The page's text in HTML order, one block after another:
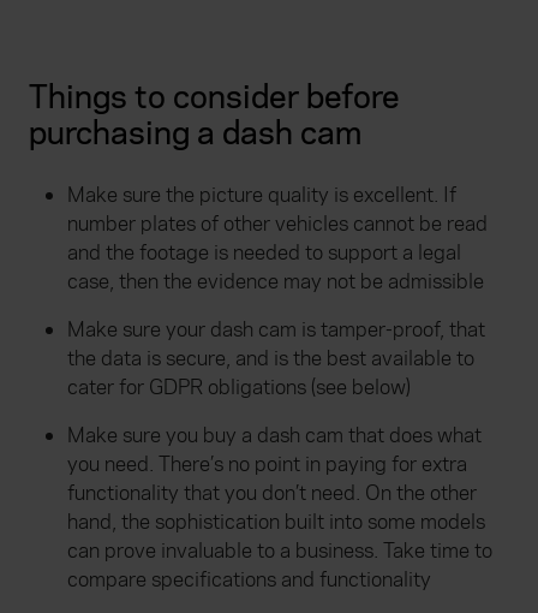
Things to consider before
purchasing a dash cam
Make sure the picture quality is excellent. If
number plates of other vehicles cannot be read
and the footage is needed to support a legal
case, then the evidence may not be admissible
Make sure your dash cam is tamper-proof, that
the data is secure, and is the best available to
cater for GDPR obligations (see below)
Make sure you buy a dash cam that does what
you need. There’s no point in paying for extra
functionality that you don’t need. On the other
hand, the sophistication built into some models
can prove invaluable to a business. Take time to
compare specifications and functionality